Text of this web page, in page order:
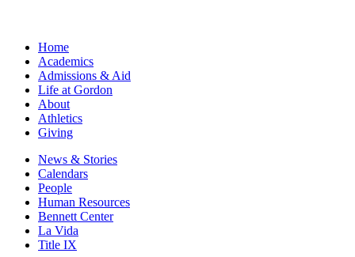
Home
Academics
Admissions & Aid
Life at Gordon
About
Athletics
Giving
News & Stories
Calendars
People
Human Resources
Bennett Center
La Vida
Title IX